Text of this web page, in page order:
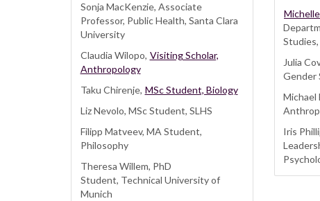
Sonja MacKenzie, Associate
Professor, Public Health, Santa Clara
University
Claudia Wilopo, Visiting Scholar,
Anthropology
Taku Chirenje, MSc Student, Biology
Liz Nevolo, MSc Student, SLHS
Filipp Matveev, MA Student,
Philosophy
Theresa Willem, PhD
Student, Technical University of
Munich
Julia
Gender
Michael
Iris